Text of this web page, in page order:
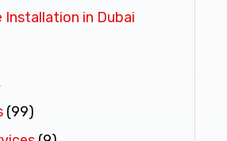
Installation in Dubai
(99)